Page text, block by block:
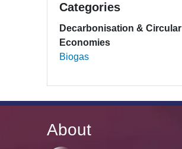
Categories
Decarbonisation & Circular
Economies
Biogas
About